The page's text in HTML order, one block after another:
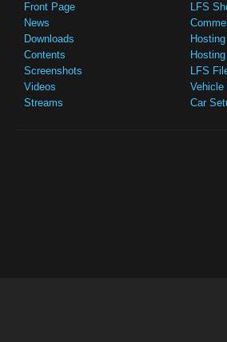
Front Page
News
Downloads
Contents
Screenshots
Videos
Streams
LFS
LFS
Vehicle
Car